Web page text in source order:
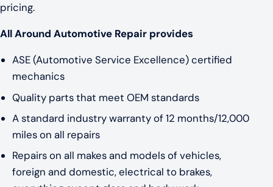
pricing.
All Around Automotive Repair provides
ASE (Automotive Service Excellence) certified
mechanics
Quality parts that meet OEM standards
A standard industry warranty of 12 months/12,000
miles on all repairs
Repairs on all makes and models of vehicles,
foreign and domestic, electrical to brakes,